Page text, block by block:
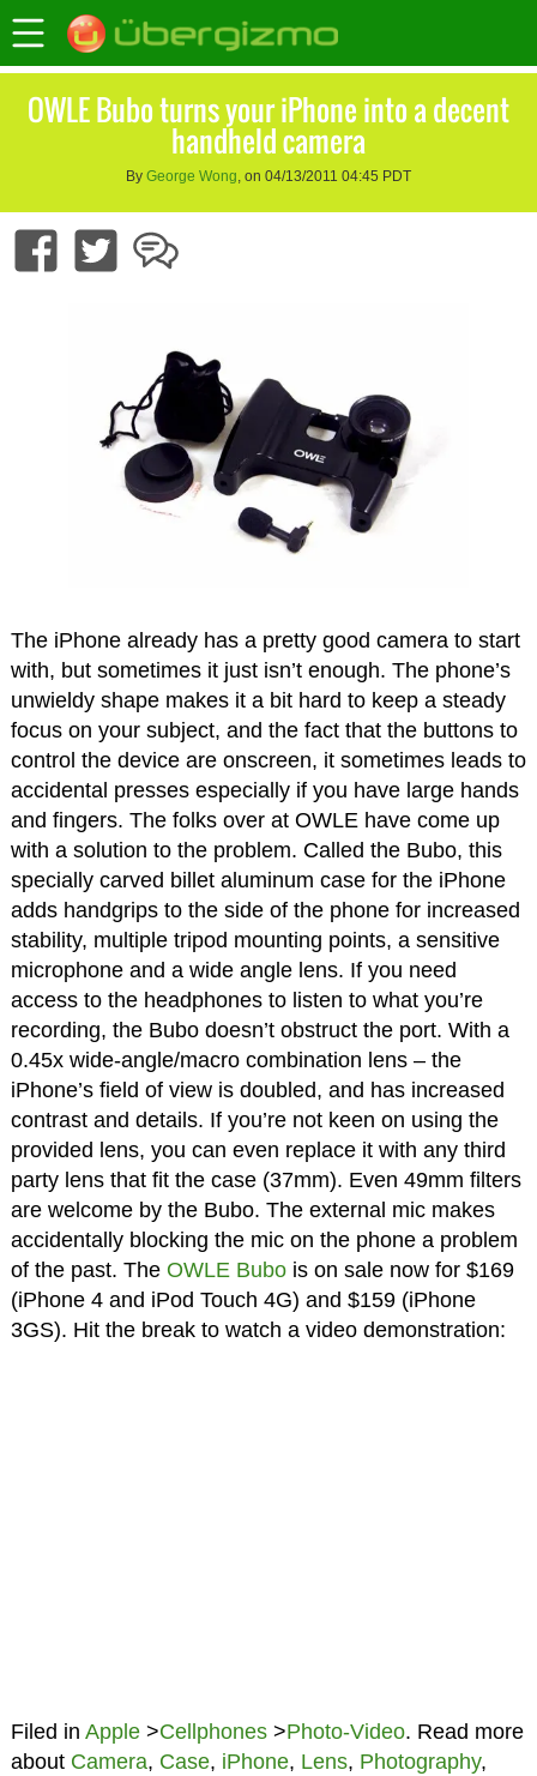
OWLE Bubo turns your iPhone into a decent
handheld camera
By George Wong, on 04/13/2011 04:45 PDT
The iPhone already has a pretty good camera to start
with, but sometimes it just isn’t enough. The phone’s
unwieldy shape makes it a bit hard to keep a steady
focus on your subject, and the fact that the buttons to
control the device are onscreen, it sometimes leads to
accidental presses especially if you have large hands
and fingers. The folks over at OWLE have come up
with a solution to the problem. Called the Bubo, this
specially carved billet aluminum case for the iPhone
adds handgrips to the side of the phone for increased
stability, multiple tripod mounting points, a sensitive
microphone and a wide angle lens. If you need
access to the headphones to listen to what you’re
recording, the Bubo doesn’t obstruct the port. With a
0.45x wide-angle/macro combination lens – the
iPhone’s field of view is doubled, and has increased
contrast and details. If you’re not keen on using the
provided lens, you can even replace it with any third
party lens that fit the case (37mm). Even 49mm filters
are welcome by the Bubo. The external mic makes
accidentally blocking the mic on the phone a problem
of the past. The OWLE Bubois on sale now for $169
(iPhone 4 and iPod Touch 4G) and $159 (iPhone
3GS). Hit the break to watch a video demonstration:
Filed in Apple>Cellphones>Photo-Video. Read more
about Camera, Case, iPhone, Lens, Photography,